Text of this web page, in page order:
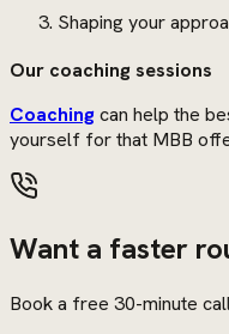
Shaping your
Our coaching sessions
Coachingcan help the
yourself for that MBB
Want a faster
Book a free 30-minute